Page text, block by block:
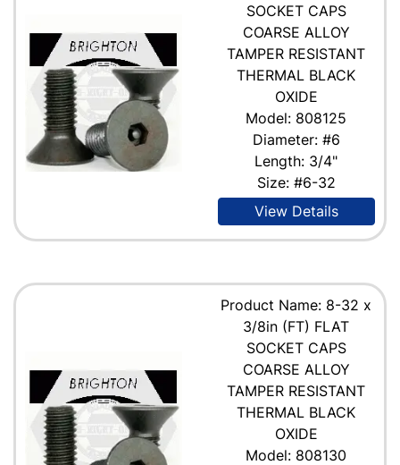
SOCKET CAPS
COARSE ALLOY
TAMPER RESISTANT
THERMAL BLACK
OXIDE
Model: 808125
Diameter: #6
Length: 3/4"
Size: #6-32
View Details
Product Name: 8-32 x
3/8in (FT) FLAT
SOCKET CAPS
COARSE ALLOY
TAMPER RESISTANT
THERMAL BLACK
OXIDE
Model: 808130